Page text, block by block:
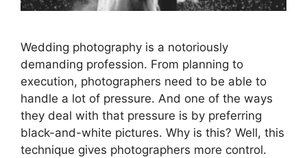
Wedding photography is a notoriously
demanding profession. From planning to
execution, photographers need to be able to
handle a lot of pressure. And one of the ways
they deal with that pressure is by preferring
black-and-white pictures. Why is this? Well, this
technique gives photographers more control.